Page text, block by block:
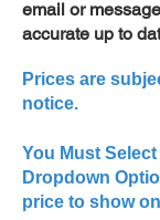
email or
accurate up to
Prices are
notice.
You Must
Dropdown
price to show